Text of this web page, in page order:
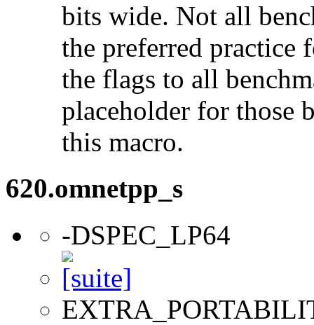
bits wide. Not all
the preferred practice
the flags to all
placeholder for those
this macro.
620.omnetpp_s
-DSPEC_LP64